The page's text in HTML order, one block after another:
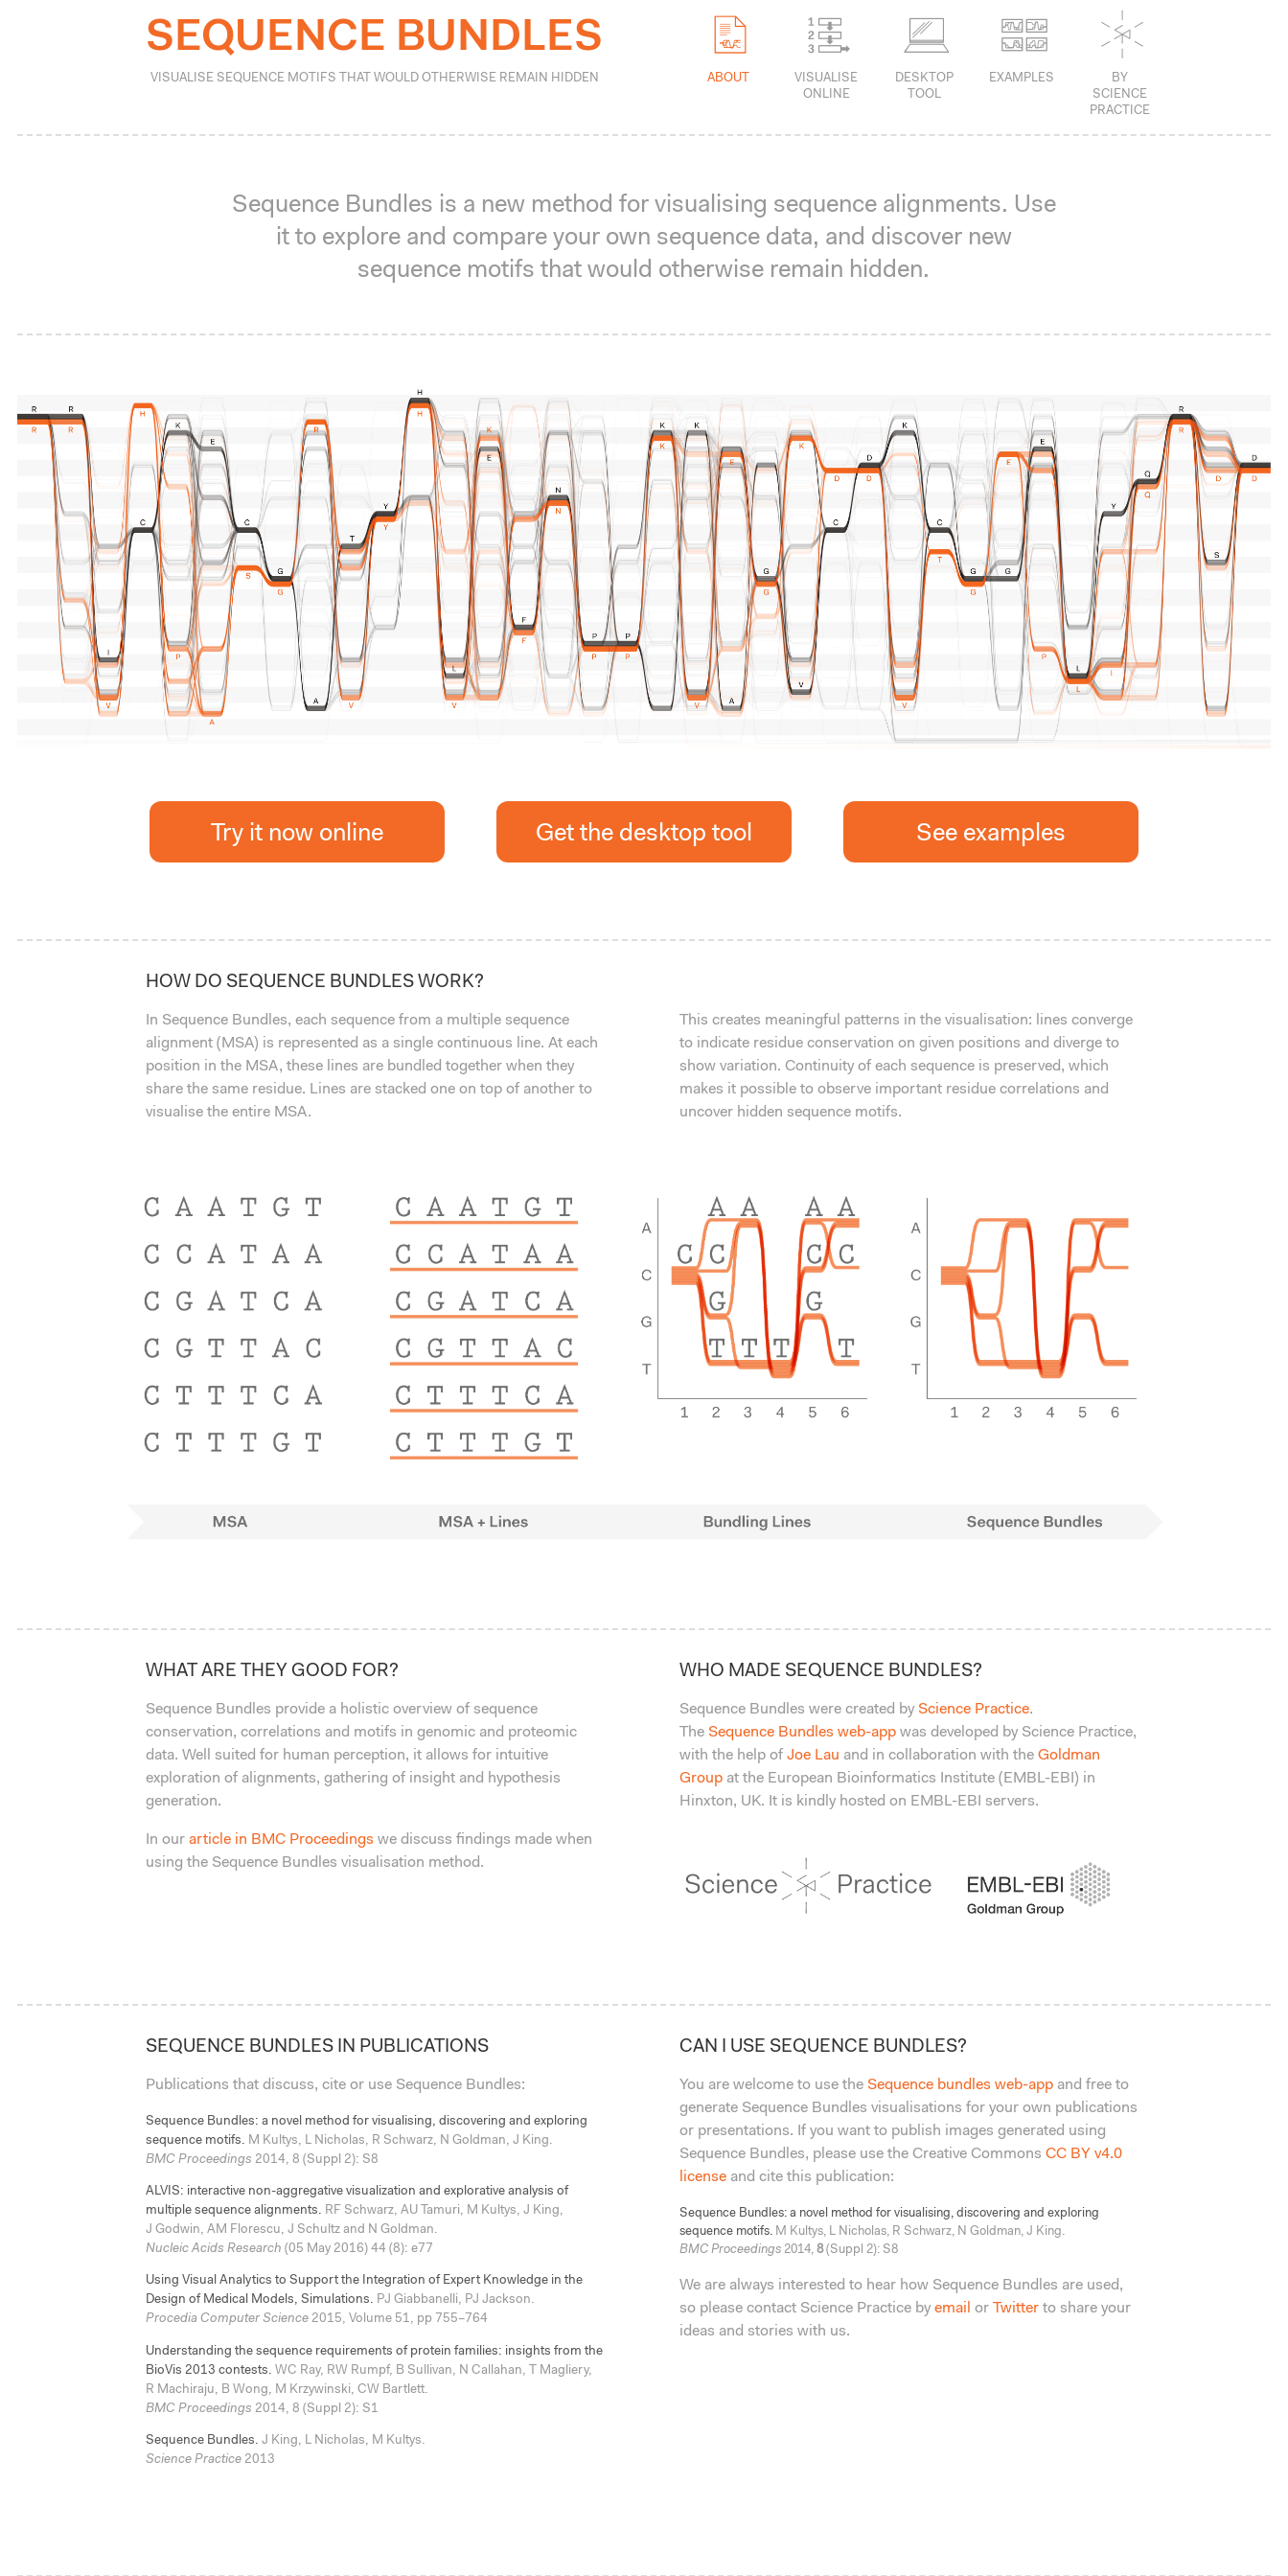
SEQUENCE BUNDLES
VISUALISE SEQUENCE MOTIFS THAT WOULD OTHERWISE REMAIN HIDDEN ABOUT
VISUALISE
ONLINE
DESKTOP
TOOL
EXAMPLES
BY
SCIENCE
PRACTICE
Sequence Bundles is a new method for visualising sequence alignments. Use
it to explore and compare your own sequence data, and discover new
sequence motifs that would otherwise remain hidden.
Try it now online Get the desktop tool See examples
HOW DO SEQUENCE BUNDLES WORK?
In Sequence Bundles, each sequence from a multiple sequence
alignment (MSA) is represented as a single continuous line. At each
position in the MSA, these lines are bundled together when they
share the same residue. Lines are stacked one on top of another to
visualise the entire MSA.
This creates meaningful patterns in the visualisation: lines converge
to indicate residue conservation on given positions and diverge to
show variation. Continuity of each sequence is preserved, which
makes it possible to observe important residue correlations and
uncover hidden sequence motifs.
WHAT ARE THEY GOOD FOR?
Sequence Bundles provide a holistic overview of sequence
conservation, correlations and motifs in genomic and proteomic
data. Well suited for human perception, it allows for intuitive
exploration of alignments, gathering of insight and hypothesis
generation.
In our article in BMC Proceedings we discuss findings made when
using the Sequence Bundles visualisation method.
WHO MADE SEQUENCE BUNDLES?
Sequence Bundles were created by Science Practice.
The Sequence Bundles web-appwas developed by Science Practice,
with the help of Joe Lau and in collaboration with the Goldman
Groupat the European Bioinformatics Institute (EMBL-EBI) in
Hinxton, UK. It is kindly hosted on EMBL-EBI servers.
SEQUENCE BUNDLES IN PUBLICATIONS
Publications that discuss, cite or use Sequence Bundles:
Sequence Bundles: a novel method for visualising, discovering and exploring
sequence motifs.
M Kultys, L Nicholas, R Schwarz, N Goldman, J King.
BMC Proceedings 2014, 8 (Suppl 2): S8
ALVIS: interactive non-aggregative visualization and explorative analysis of
multiple sequence alignments. RF Schwarz, AU Tamuri, M Kultys, J King,
J Godwin, AM Florescu, J Schultz and N Goldman.
Nucleic Acids Research (05 May 2016) 44 (8): e77
Using Visual Analytics to Support the Integration of Expert Knowledge in the
Design of Medical Models, Simulations. PJ Giabbanelli, PJ Jackson.
Procedia Computer Science 2015, Volume 51, pp 755–764
Understanding the sequence requirements of protein families: insights from the
BioVis 2013 contests. WC Ray, RW Rumpf, B Sullivan, N Callahan, T Magliery,
R Machiraju, B Wong, M Krzywinski, CW Bartlett.
BMC Proceedings 2014, 8 (Suppl 2): S1
Sequence Bundles. J King, L Nicholas, M Kultys.
Science Practice 2013
CAN I USE SEQUENCE BUNDLES?
You are welcome to use the Sequence bundles web-appand free to
generate Sequence Bundles visualisations for your own publications
or presentations. If you want to publish images generated using
Sequence Bundles, please use the Creative Commons CC BY v4.0
licenseand cite this publication:
Sequence Bundles: a novel method for visualising, discovering and exploring
sequence motifs.
M Kultys, L Nicholas, R Schwarz, N Goldman, J King.
BMC Proceedings2014, 8(Suppl 2): S8
We are always interested to hear how Sequence Bundles are used,
so please contact Science Practice byemail or Twitterto share your
ideas and stories with us.